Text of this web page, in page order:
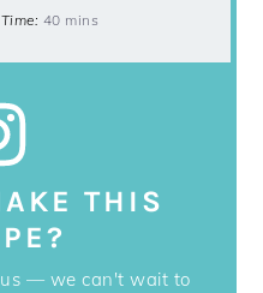
40 mins
THIS
— we can't wait to